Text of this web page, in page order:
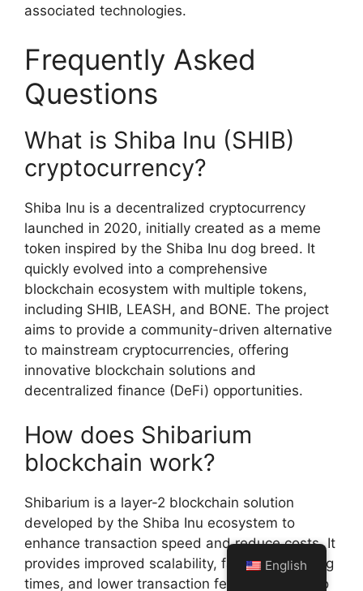
associated technologies.
Frequently Asked
Questions
What is Shiba Inu (SHIB)
cryptocurrency?
Shiba Inu is a decentralized cryptocurrency
launched in 2020, initially created as a meme
token inspired by the Shiba Inu dog breed. It
quickly evolved into a comprehensive
blockchain ecosystem with multiple tokens,
including SHIB, LEASH, and BONE. The project
aims to provide a community-driven alternative
to mainstream cryptocurrencies, offering
innovative blockchain solutions and
decentralized finance (DeFi) opportunities.
How does Shibarium
blockchain work?
Shibarium is a layer-2 blockchain solution
developed by the Shiba Inu ecosystem to
enhance transaction speed and reduce costs. It
provides improved scalability, faster processing
times, and lower transaction fees compared to
English